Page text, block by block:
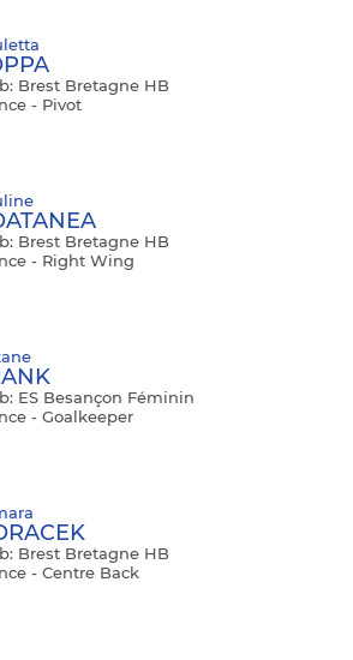
Brest Bretagne HB
- Pivot
Brest Bretagne HB
- Right Wing
ES Besançon Féminin
- Goalkeeper
Brest Bretagne HB
- Centre Back